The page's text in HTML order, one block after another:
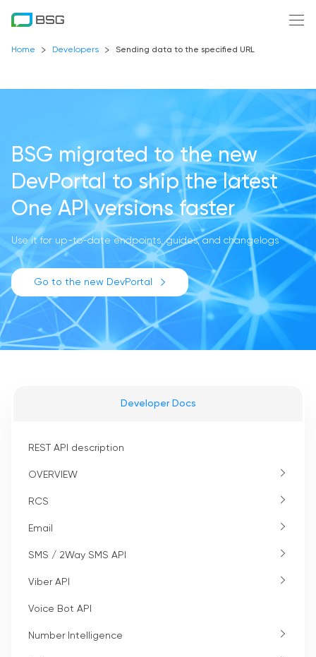
Home Developers Sending data to the specified URL
BSG migrated to the new
DevPortalto ship the latest
One API versions faster
Use it for up-to-date endpoints, guides, and changelogs
Go to the new DevPortal
Developer Docs
REST API description
OVERVIEW
RCS
Email
SMS / 2Way SMS API
Viber API
Voice Bot API
Number Intelligence